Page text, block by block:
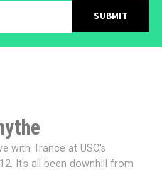
with Trance at USC's
It's all been downhill from